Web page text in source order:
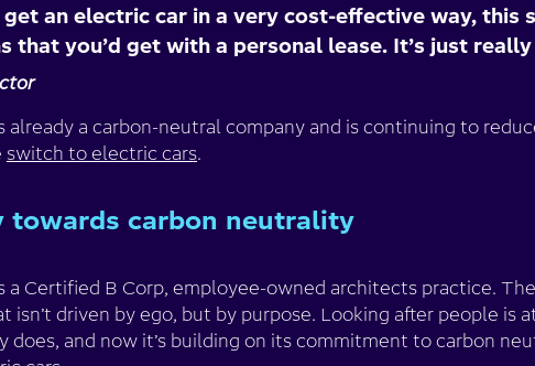
an electric car in a very cost-effective way, this
that you’d get with a personal lease. It’s just really
already a carbon-neutral company and is continuing to
switch to electric cars.
towards carbon neutrality
a Certified B Corp, employee-owned architects practice.
isn’t driven by ego, but by purpose. Looking after people is
does, and now it’s building on its commitment to carbon